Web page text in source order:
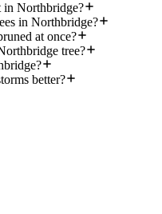
in Northbridge?
in Northbridge?
at once?
tree?
better?